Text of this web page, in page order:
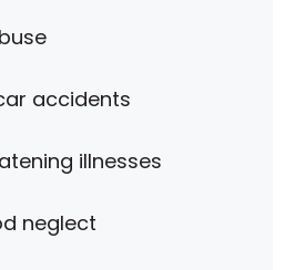
accidents
illnesses
neglect